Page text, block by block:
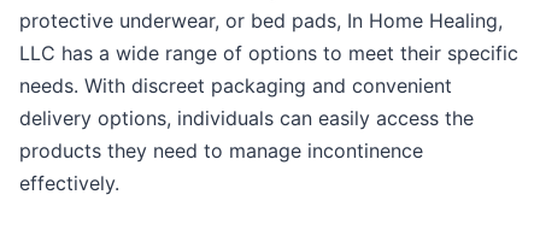
protective underwear, or bed pads, In Home Healing,
LLC has a wide range of options to meet their specific
needs. With discreet packaging and convenient
delivery options, individuals can easily access the
products they need to manage incontinence
effectively.